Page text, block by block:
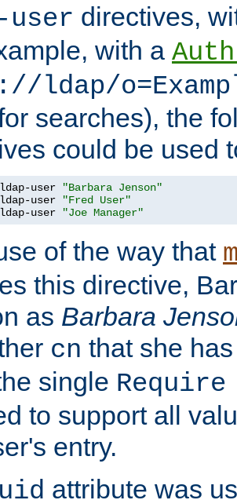
user directives,
with a
ldap/
searches), the
could be used
ldap-user
"Barbara Jenson"
ldap-user
"Fred User"
ldap-user "Joe Manager"
of the way that
this directive,
as Barbara
cn that she
single
to support all
entry.
uid attribute was